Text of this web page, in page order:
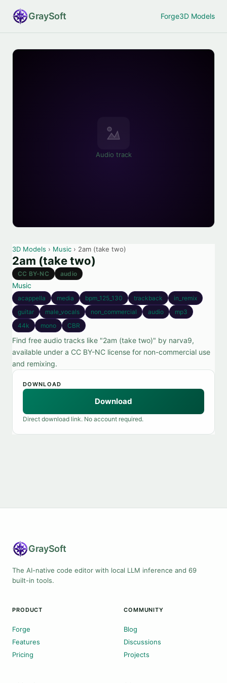
GraySoft Forge3D Models
Audio track
3D Models › Music › 2am (take two)
2am (take two)
CC BY-NC audio
Music
acappella media bpm_125_130 trackback
in_remix
guitar
male_vocals non_commercial audio
mp3
44k
mono CBR
Find free audio tracks like "2am (take two)" by narva9,
available under a CC BY-NC license for non-commercial use
and remixing.
DOWNLOAD
Download
Direct download link. No account required.
GraySoft
The AI-native code editor with local LLM inference and 69
built-in tools.
PRODUCT
Forge
Features
Pricing
COMMUNITY
Blog
Discussions
Projects